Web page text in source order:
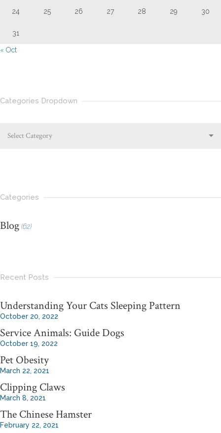
24 25 26 27 28 29 30
31
« Oct
Categories Dropdown
Select Category
Categories
Blog (62)
Recent Posts
Understanding Your Cats Sleeping Pattern
October 20, 2022
Service Animals: Guide Dogs
October 19, 2022
Pet Obesity
March 22, 2021
Clipping Claws
March 8, 2021
The Chinese Hamster
February 22, 2021